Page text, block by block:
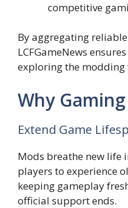
competitive
By aggregating
LCFGameNews
exploring the modding
Why
Extend Game
Mods breathe new life
players to experience
keeping gameplay
official support ends.